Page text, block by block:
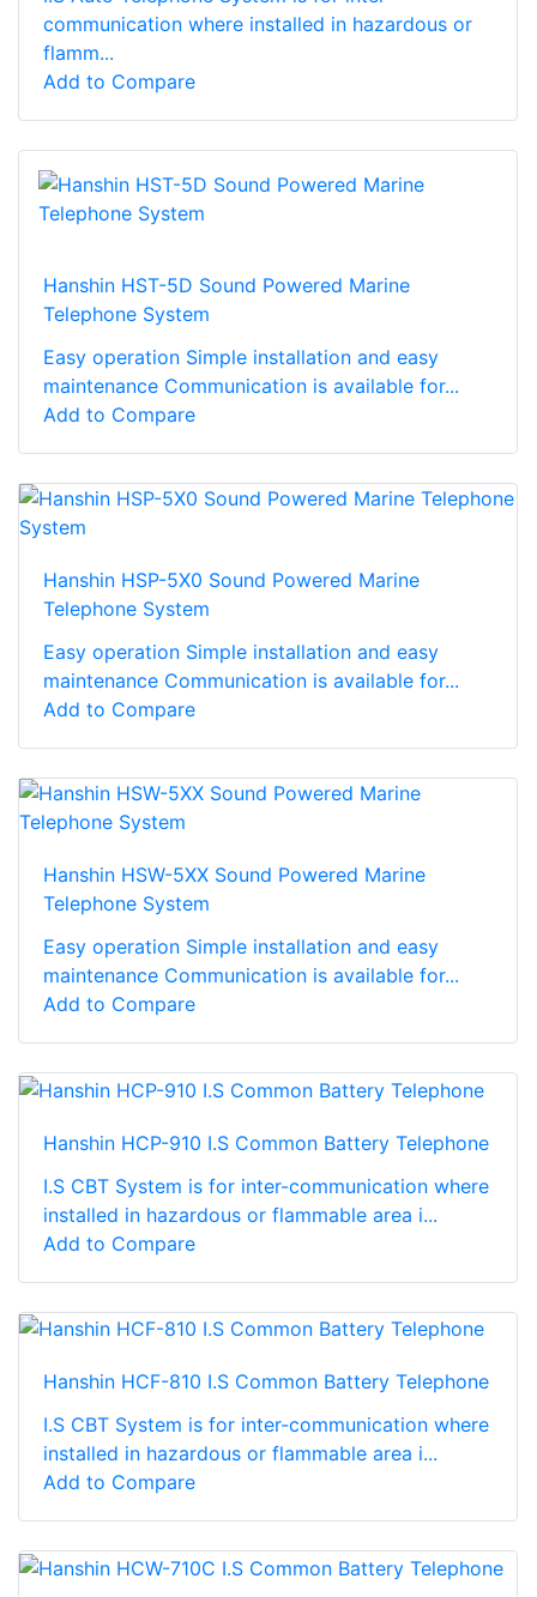
communication where installed in hazardous or
flamm...
Add to Compare
Hanshin HST-5D Sound Powered Marine
Telephone System
Easy operation Simple installation and easy
maintenance Communication is available for...
Add to Compare
Hanshin HSP-5X0 Sound Powered Marine
Telephone System
Easy operation Simple installation and easy
maintenance Communication is available for...
Add to Compare
Hanshin HSW-5XX Sound Powered Marine
Telephone System
Easy operation Simple installation and easy
maintenance Communication is available for...
Add to Compare
Hanshin HCP-910 I.S Common Battery Telephone
I.S CBT System is for inter-communication where
installed in hazardous or flammable area i...
Add to Compare
Hanshin HCF-810 I.S Common Battery Telephone
I.S CBT System is for inter-communication where
installed in hazardous or flammable area i...
Add to Compare